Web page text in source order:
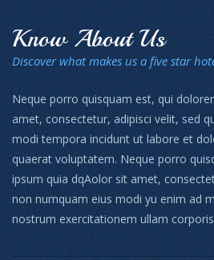
Know About Us
Discover what makes us a five star
Neque porro quisquam est, qui
amet, consectetur, adipisci velit, sed
modi tempora incidunt ut labore et
quaerat voluptatem. Neque porro
ipsum quia dqAolor sit amet,
non numquam eius modi yu enim ad
nostrum exercitationem ullam